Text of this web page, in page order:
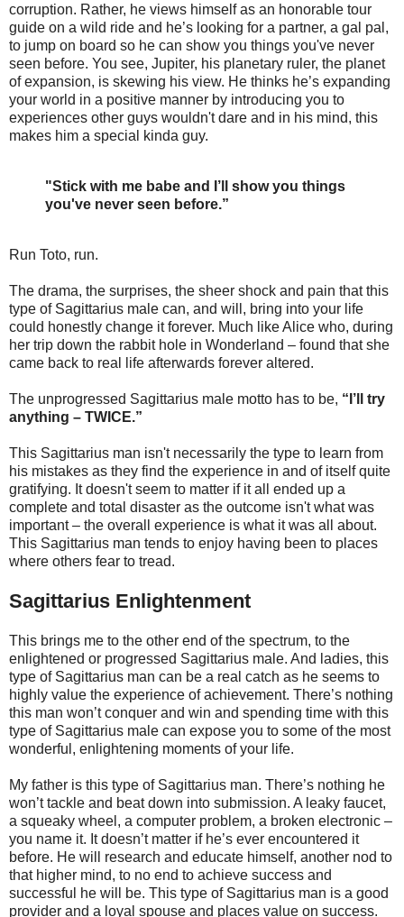
corruption. Rather, he views himself as an honorable tour
guide on a wild ride and he’s looking for a partner, a gal pal,
to jump on board so he can show you things you've never
seen before. You see, Jupiter, his planetary ruler, the planet
of expansion, is skewing his view. He thinks he’s expanding
your world in a positive manner by introducing you to
experiences other guys wouldn't dare and in his mind, this
makes him a special kinda guy.
"Stick with me babe and I’ll show you things
you've never seen before.”
Run Toto, run.
The drama, the surprises, the sheer shock and pain that this
type of Sagittarius male can, and will, bring into your life
could honestly change it forever. Much like Alice who, during
her trip down the rabbit hole in Wonderland – found that she
came back to real life afterwards forever altered.
The unprogressed Sagittarius male motto has to be, “I’ll try
anything – TWICE.”
This Sagittarius man isn't necessarily the type to learn from
his mistakes as they find the experience in and of itself quite
gratifying. It doesn't seem to matter if it all ended up a
complete and total disaster as the outcome isn't what was
important – the overall experience is what it was all about.
This Sagittarius man tends to enjoy having been to places
where others fear to tread.
Sagittarius Enlightenment
This brings me to the other end of the spectrum, to the
enlightened or progressed Sagittarius male. And ladies, this
type of Sagittarius man can be a real catch as he seems to
highly value the experience of achievement. There’s nothing
this man won’t conquer and win and spending time with this
type of Sagittarius male can expose you to some of the most
wonderful, enlightening moments of your life.
My father is this type of Sagittarius man. There’s nothing he
won’t tackle and beat down into submission. A leaky faucet,
a squeaky wheel, a computer problem, a broken electronic –
you name it. It doesn’t matter if he’s ever encountered it
before. He will research and educate himself, another nod to
that higher mind, to no end to achieve success and
successful he will be. This type of Sagittarius man is a good
provider and a loyal spouse and places value on success.